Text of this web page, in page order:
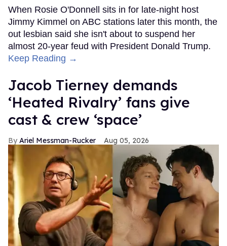
When Rosie O'Donnell sits in for late-night host
Jimmy Kimmel on ABC stations later this month, the
out lesbian said she isn't about to suspend her
almost 20-year feud with President Donald Trump.
Keep Reading →
Jacob Tierney demands
‘Heated Rivalry’ fans give
cast & crew ‘space’
Ariel Messman-Rucker Aug 05, 2026